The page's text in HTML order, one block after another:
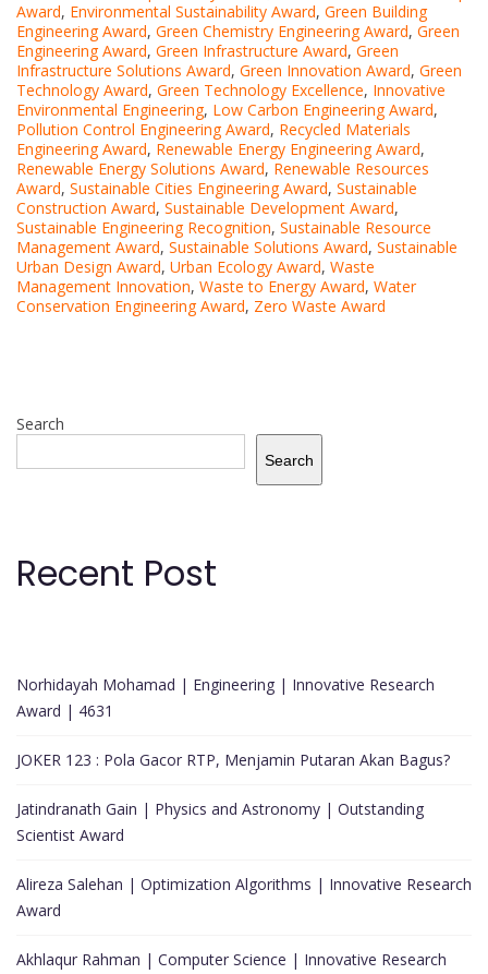
Award, Environmental Sustainability Award, Green Building
Engineering Award, Green Chemistry Engineering Award, Green
Engineering Award, Green Infrastructure Award, Green
Infrastructure Solutions Award, Green Innovation Award, Green
Technology Award, Green Technology Excellence, Innovative
Environmental Engineering, Low Carbon Engineering Award,
Pollution Control Engineering Award, Recycled Materials
Engineering Award, Renewable Energy Engineering Award,
Renewable Energy Solutions Award, Renewable Resources
Award, Sustainable Cities Engineering Award, Sustainable
Construction Award, Sustainable Development Award,
Sustainable Engineering Recognition, Sustainable Resource
Management Award, Sustainable Solutions Award, Sustainable
Urban Design Award, Urban Ecology Award, Waste
Management Innovation, Waste to Energy Award, Water
Conservation Engineering Award, Zero Waste Award
Search
Search
Recent Post
Norhidayah Mohamad | Engineering | Innovative Research
Award | 4631
JOKER 123 : Pola Gacor RTP, Menjamin Putaran Akan Bagus?
Jatindranath Gain | Physics and Astronomy | Outstanding
Scientist Award
Alireza Salehan | Optimization Algorithms | Innovative Research
Award
Akhlaqur Rahman | Computer Science | Innovative Research